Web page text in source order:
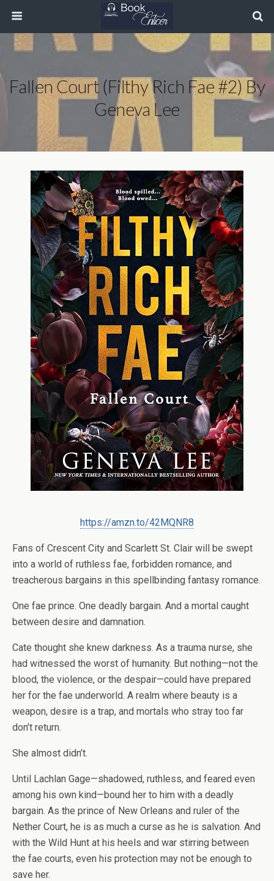
Fallen Court (Filthy Rich Fae #2) By
Geneva Lee
https://amzn.to/42MQNR8
Fans of Crescent City and Scarlett St. Clair will be swept
into a world of ruthless fae, forbidden romance, and
treacherous bargains in this spellbinding fantasy romance.
One fae prince. One deadly bargain. And a mortal caught
between desire and damnation.
Cate thought she knew darkness. As a trauma nurse, she
had witnessed the worst of humanity. But nothing—not the
blood, the violence, or the despair—could have prepared
her for the fae underworld. A realm where beauty is a
weapon, desire is a trap, and mortals who stray too far
don’t return.
She almost didn’t.
Until Lachlan Gage—shadowed, ruthless, and feared even
among his own kind—bound her to him with a deadly
bargain. As the prince of New Orleans and ruler of the
Nether Court, he is as much a curse as he is salvation. And
with the Wild Hunt at his heels and war stirring between
the fae courts, even his protection may not be enough to
save her.